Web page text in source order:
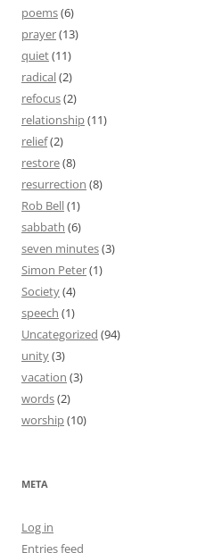
poems(6)
prayer(13)
quiet(11)
radical(2)
refocus(2)
relationship(11)
relief(2)
restore(8)
resurrection (8)
Rob Bell(1)
sabbath (6)
seven minutes(3)
Simon Peter(1)
Society(4)
speech (1)
Uncategorized (94)
unity(3)
vacation (3)
words(2)
worship(10)
META
Log in
Entries feed